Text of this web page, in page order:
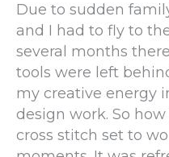
Due to sudden
and I had to fly to
several months
tools were left
my creative energy
design work. So
cross stitch set to